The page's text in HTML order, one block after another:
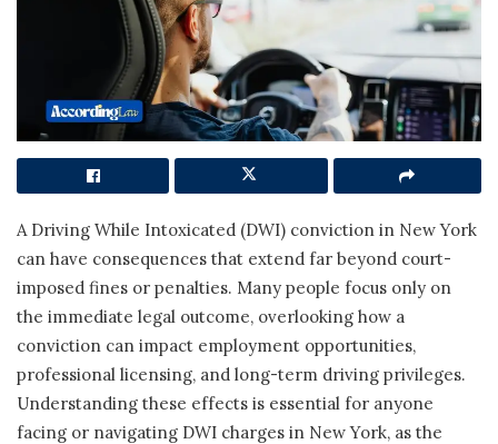
A Driving While Intoxicated (DWI) conviction in New York
can have consequences that extend far beyond court-
imposed fines or penalties. Many people focus only on
the immediate legal outcome, overlooking how a
conviction can impact employment opportunities,
professional licensing, and long-term driving privileges.
Understanding these effects is essential for anyone
facing or navigating DWI charges in New York, as the